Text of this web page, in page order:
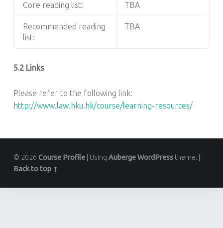
Core reading list: TBA
Recommended reading
list:
TBA
5.2 Links
Please refer to the following link:
http://www.law.hku.hk/course/learning-resources/
© 2026 Course Profile | Using AubergeWordPresstheme. |
Back to top ↑